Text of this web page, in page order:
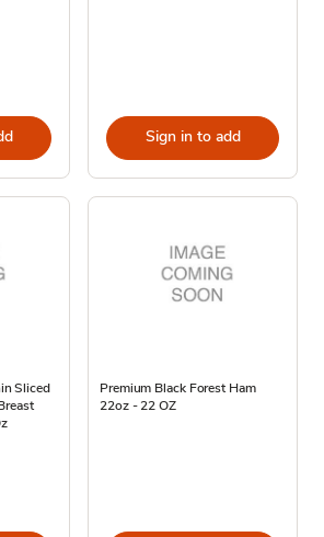
Sign in to add
Sliced
Premium Black Forest Ham
22oz - 22 OZ